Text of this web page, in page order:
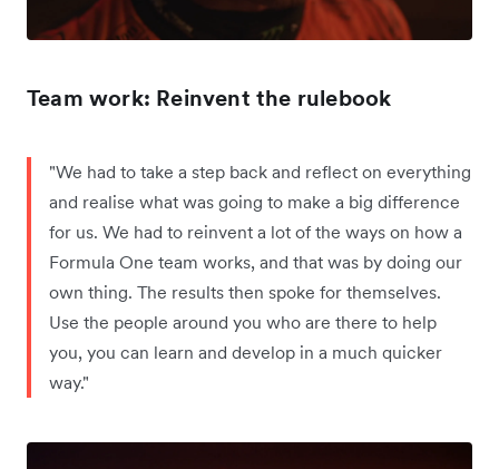
Team work: Reinvent the rulebook
"We had to take a step back and reflect on everything
and realise what was going to make a big difference
for us. We had to reinvent a lot of the ways on how a
Formula One team works, and that was by doing our
own thing. The results then spoke for themselves.
Use the people around you who are there to help
you, you can learn and develop in a much quicker
way."